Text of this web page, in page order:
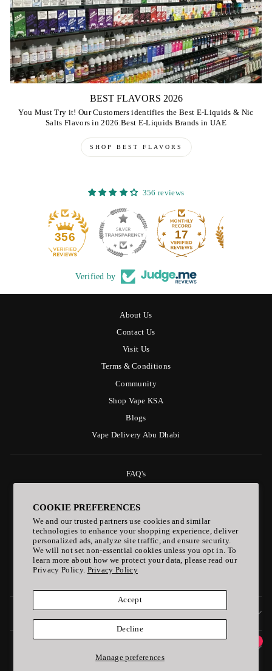
COOKIE PREFERENCES
We and our trusted partners use cookies and similar
technologies to enhance your shopping experience, deliver
personalized ads, analyze site traffic, and ensure security.
We will not set non-essential cookies unless you opt in. To
learn more about how we protect your data, please read our
Privacy Policy. Privacy Policy
Manage preferences
Accept
Decline
BEST FLAVORS 2026
You Must Try it! Our Customers identifies the Best E-Liquids & Nic
Salts Flavors in 2026.Best E-Liquids Brands in UAE
SHOP BEST FLAVORS
356 reviews
17
Verified by
About Us
Contact Us
Visit Us
Terms & Conditions
Community
Shop Vape KSA
Blogs
Vape Delivery Abu Dhabi
FAQ's
Payment & Refund Policy
Privacy Policy
Age Policy
Follow Us on Linktree
ELF BAR Vape